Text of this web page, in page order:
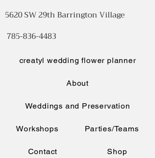
creatyl wedding flower planner
About
Weddings and Preservation
Workshops Parties/Teams
Contact Shop
5620 SW 29th Barrington Village
785-836-4483